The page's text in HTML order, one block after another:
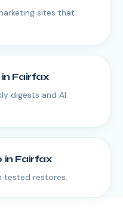
sites that
in Fairfax
digests and AI
in Fairfax
tested restores.